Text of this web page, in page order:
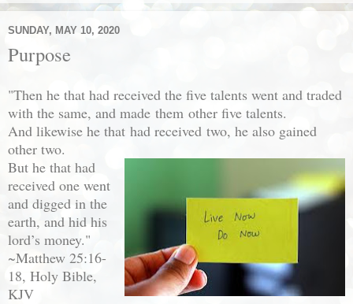
SUNDAY, MAY 10, 2020
Purpose
"Then he that had received the five talents went and traded
with the same, and made them other five talents.
And likewise he that had received two, he also gained
other two.
But he that had
received one went
and digged in the
earth, and hid his
lord’s money."
~Matthew 25:16-
18, Holy Bible,
KJV